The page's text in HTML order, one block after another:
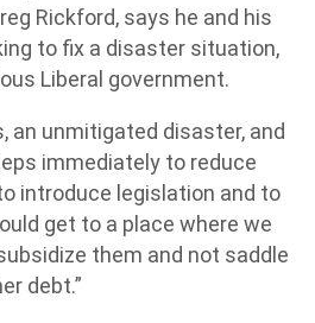
Rickford, says he and his
to fix a disaster situation,
Liberal government.
an unmitigated disaster, and
immediately to reduce
introduce legislation and to
get to a place where we
them and not saddle
debt.”